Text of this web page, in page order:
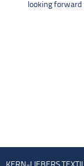
looking